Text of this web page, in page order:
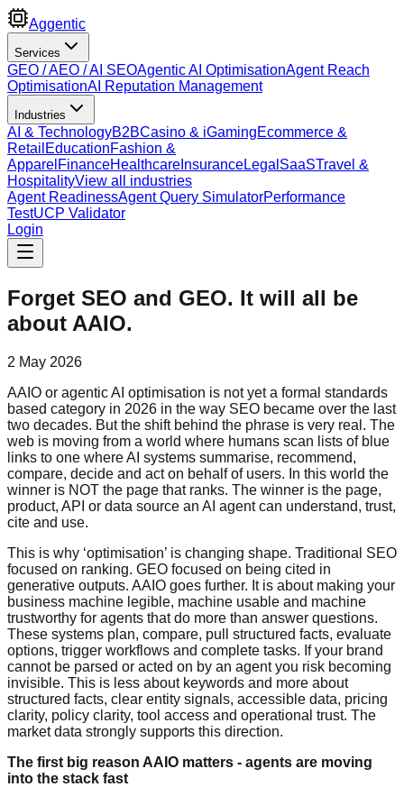
Aggentic
Services
GEO / AEO / AI SEOAgentic AI OptimisationAgent Reach
OptimisationAI Reputation Management
Industries
AI & TechnologyB2BCasino & iGamingEcommerce &
Retail EducationFashion &
Apparel FinanceHealthcare InsuranceLegal SaaSTravel &
HospitalityView all industries
Agent ReadinessAgent Query SimulatorPerformance
TestUCP Validator
Login
Forget SEO and GEO. It will all be
about AAIO.
2 May 2026
AAIO or agentic AI optimisation is not yet a formal standards
based category in 2026 in the way SEO became over the last
two decades. But the shift behind the phrase is very real. The
web is moving from a world where humans scan lists of blue
links to one where AI systems summarise, recommend,
compare, decide and act on behalf of users. In this world the
winner is NOT the page that ranks. The winner is the page,
product, API or data source an AI agent can understand, trust,
cite and use.
This is why ‘optimisation’ is changing shape. Traditional SEO
focused on ranking. GEO focused on being cited in
generative outputs. AAIO goes further. It is about making your
business machine legible, machine usable and machine
trustworthy for agents that do more than answer questions.
These systems plan, compare, pull structured facts, evaluate
options, trigger workflows and complete tasks. If your brand
cannot be parsed or acted on by an agent you risk becoming
invisible. This is less about keywords and more about
structured facts, clear entity signals, accessible data, pricing
clarity, policy clarity, tool access and operational trust. The
market data strongly supports this direction.
The first big reason AAIO matters - agents are moving
into the stack fast